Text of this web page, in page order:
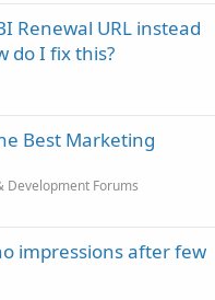
Renewal URL instead
do I fix this?
Best Marketing
Forums
impressions after few